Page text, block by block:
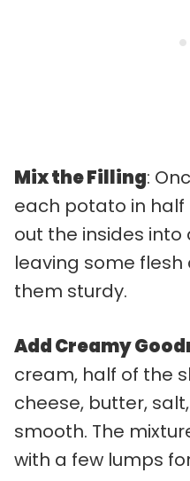
Mix the Filling:
each potato in half
out the insides into
leaving some
them sturdy.
Add Creamy
cream, half of the
cheese, butter,
smooth. The
with a few lumps